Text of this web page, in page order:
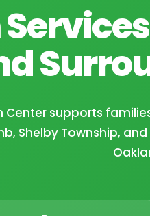
Center supports
Shelby Township,